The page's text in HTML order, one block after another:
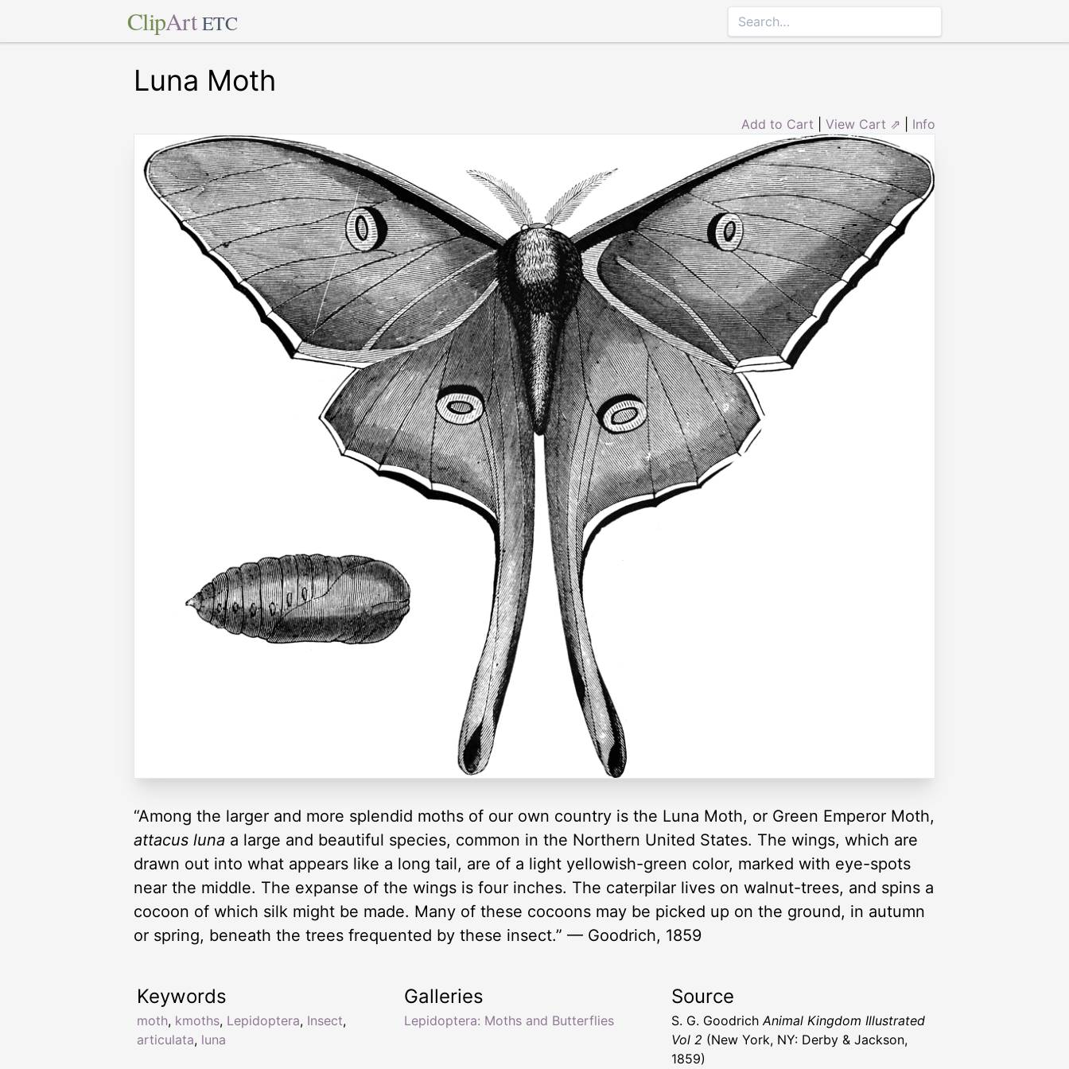
ClipArt ETC
Luna Moth
Add to Cart View Cart ⇗ Info
“Among the larger and more splendid moths of our own country is the Luna Moth, or Green Emperor Moth,
attacus luna a large and beautiful species, common in the Northern United States. The wings, which are
drawn out into what appears like a long tail, are of a light yellowish-green color, marked with eye-spots
near the middle. The expanse of the wings is four inches. The caterpilar lives on walnut-trees, and spins a
cocoon of which silk might be made. Many of these cocoons may be picked up on the ground, in autumn
or spring, beneath the trees frequented by these insect.” — Goodrich, 1859
Keywords
moth, kmoths, Lepidoptera, Insect,
articulata, luna
Galleries
Lepidoptera: Moths and Butterflies
Source
S. G. Goodrich Animal Kingdom Illustrated
Vol 2 (New York, NY: Derby & Jackson,
1859)